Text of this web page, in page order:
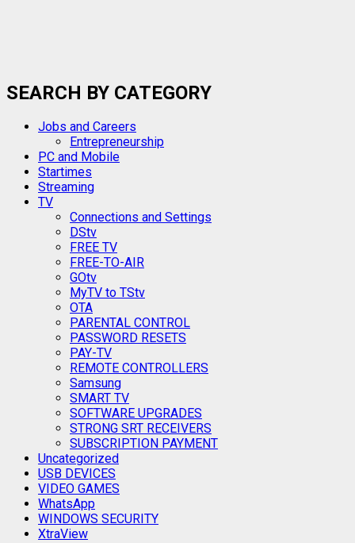
SEARCH BY CATEGORY
Jobs and Careers
Entrepreneurship
PC and Mobile
Startimes
Streaming
TV
Connections and Settings
DStv
FREE TV
FREE-TO-AIR
GOtv
MyTV to TStv
OTA
PARENTAL CONTROL
PASSWORD RESETS
PAY-TV
REMOTE CONTROLLERS
Samsung
SMART TV
SOFTWARE UPGRADES
STRONG SRT RECEIVERS
SUBSCRIPTION PAYMENT
Uncategorized
USB DEVICES
VIDEO GAMES
WhatsApp
WINDOWS SECURITY
XtraView